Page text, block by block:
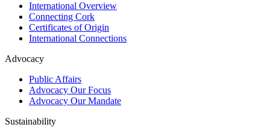
International Overview
Connecting Cork
Certificates of Origin
International Connections
Advocacy
Public Affairs
Advocacy Our Focus
Advocacy Our Mandate
Sustainability